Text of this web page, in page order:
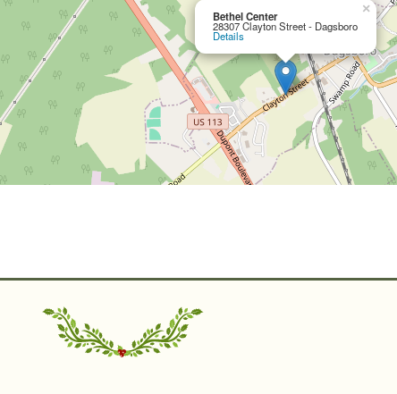
Bethel Center
28307 Clayton Street - Dagsboro
Details
×